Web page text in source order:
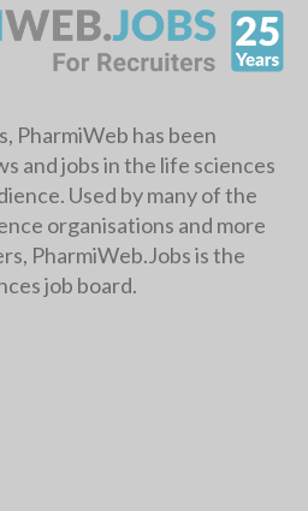
PharmiWeb has been
and jobs in the life sciences
Used by many of the
organisations and more
PharmiWeb.Jobs is the
job board.